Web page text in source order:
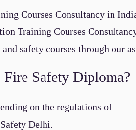
Courses Consultancy in
Training Courses
safety courses through our
Safety Diploma?
on the regulations of
Delhi.